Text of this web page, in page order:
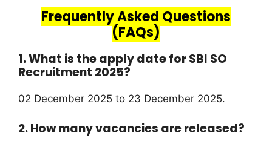
Frequently Asked Questions
(FAQs)
1. What is the apply date for SBI SO
Recruitment 2025?
02 December 2025 to 23 December 2025.
2. How many vacancies are released?